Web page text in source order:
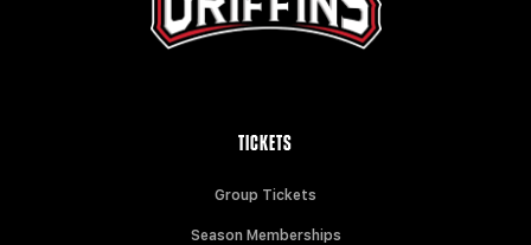
TICKETS
Group Tickets
Season Memberships